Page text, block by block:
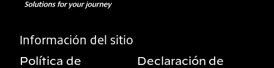
Información del sitio
Política de
Declaración de